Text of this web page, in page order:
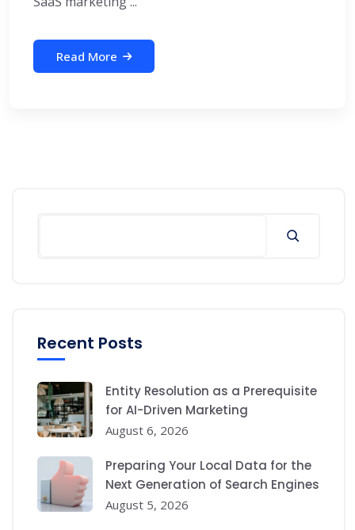
Read More
Recent Posts
Entity Resolution as a Prerequisite
for AI-Driven Marketing
August 6, 2026
Preparing Your Local Data for the
Next Generation of Search Engines
August 5, 2026